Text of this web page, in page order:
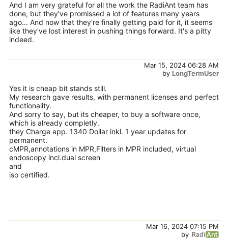
And I am very grateful for all the work the RadiAnt team has
done, but they've promissed a lot of features many years
ago... And now that they're finally getting paid for it, it seems
like they've lost interest in pushing things forward. It's a pitty
indeed.
Mar 15, 2024 06:28 AM
by LongTermUser
Yes it is cheap bit stands still.
My research gave results, with permanent licenses and perfect
functionality.
And sorry to say, but its cheaper, to buy a software once,
which is already completly.
they Charge app. 1340 Dollar inkl. 1 year updates for
permanent.
cMPR,annotations in MPR,Filters in MPR included, virtual
endoscopy incl.dual screen
and
iso certified.
Mar 16, 2024 07:15 PM
by